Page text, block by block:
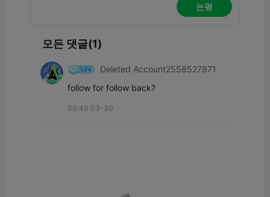
논평
모든 댓글(1)
Deleted Account2558527871
follow for follow back?
00:40 03-30